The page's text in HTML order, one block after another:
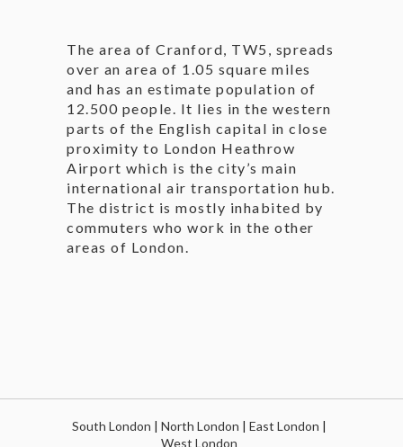
The area of Cranford, TW5, spreads
over an area of 1.05 square miles
and has an estimate population of
12.500 people. It lies in the western
parts of the English capital in close
proximity to London Heathrow
Airport which is the city’s main
international air transportation hub.
The district is mostly inhabited by
commuters who work in the other
areas of London.
South London | North London | East London |
West London